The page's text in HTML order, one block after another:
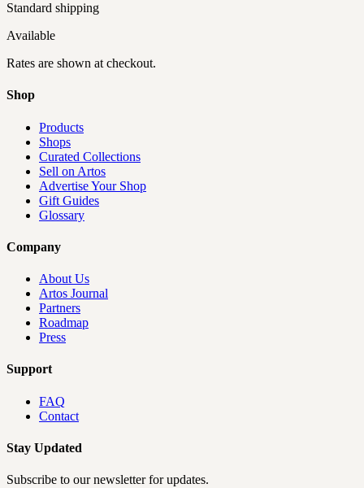
Standard shipping
Available
Rates are shown at checkout.
Shop
Products
Shops
Curated Collections
Sell on Artos
Advertise Your Shop
Gift Guides
Glossary
Company
About Us
Artos Journal
Partners
Roadmap
Press
Support
FAQ
Contact
Stay Updated
Subscribe to our newsletter for updates.